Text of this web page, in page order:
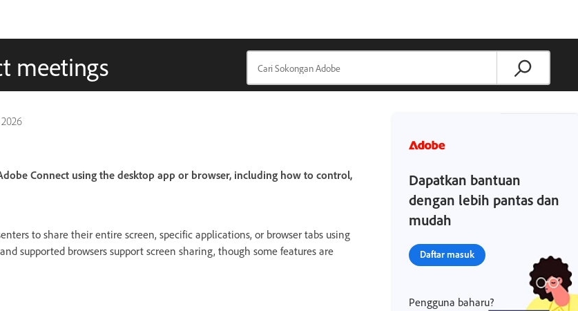
meetings
2026
Connect using the desktop app or browser, including how to control,
to share their entire screen, specific applications, or browser tabs using
supported browsers support screen sharing, though some features are
Dapatkan bantuan
dengan lebih pantas dan
mudah
Daftar masuk
Pengguna baharu?